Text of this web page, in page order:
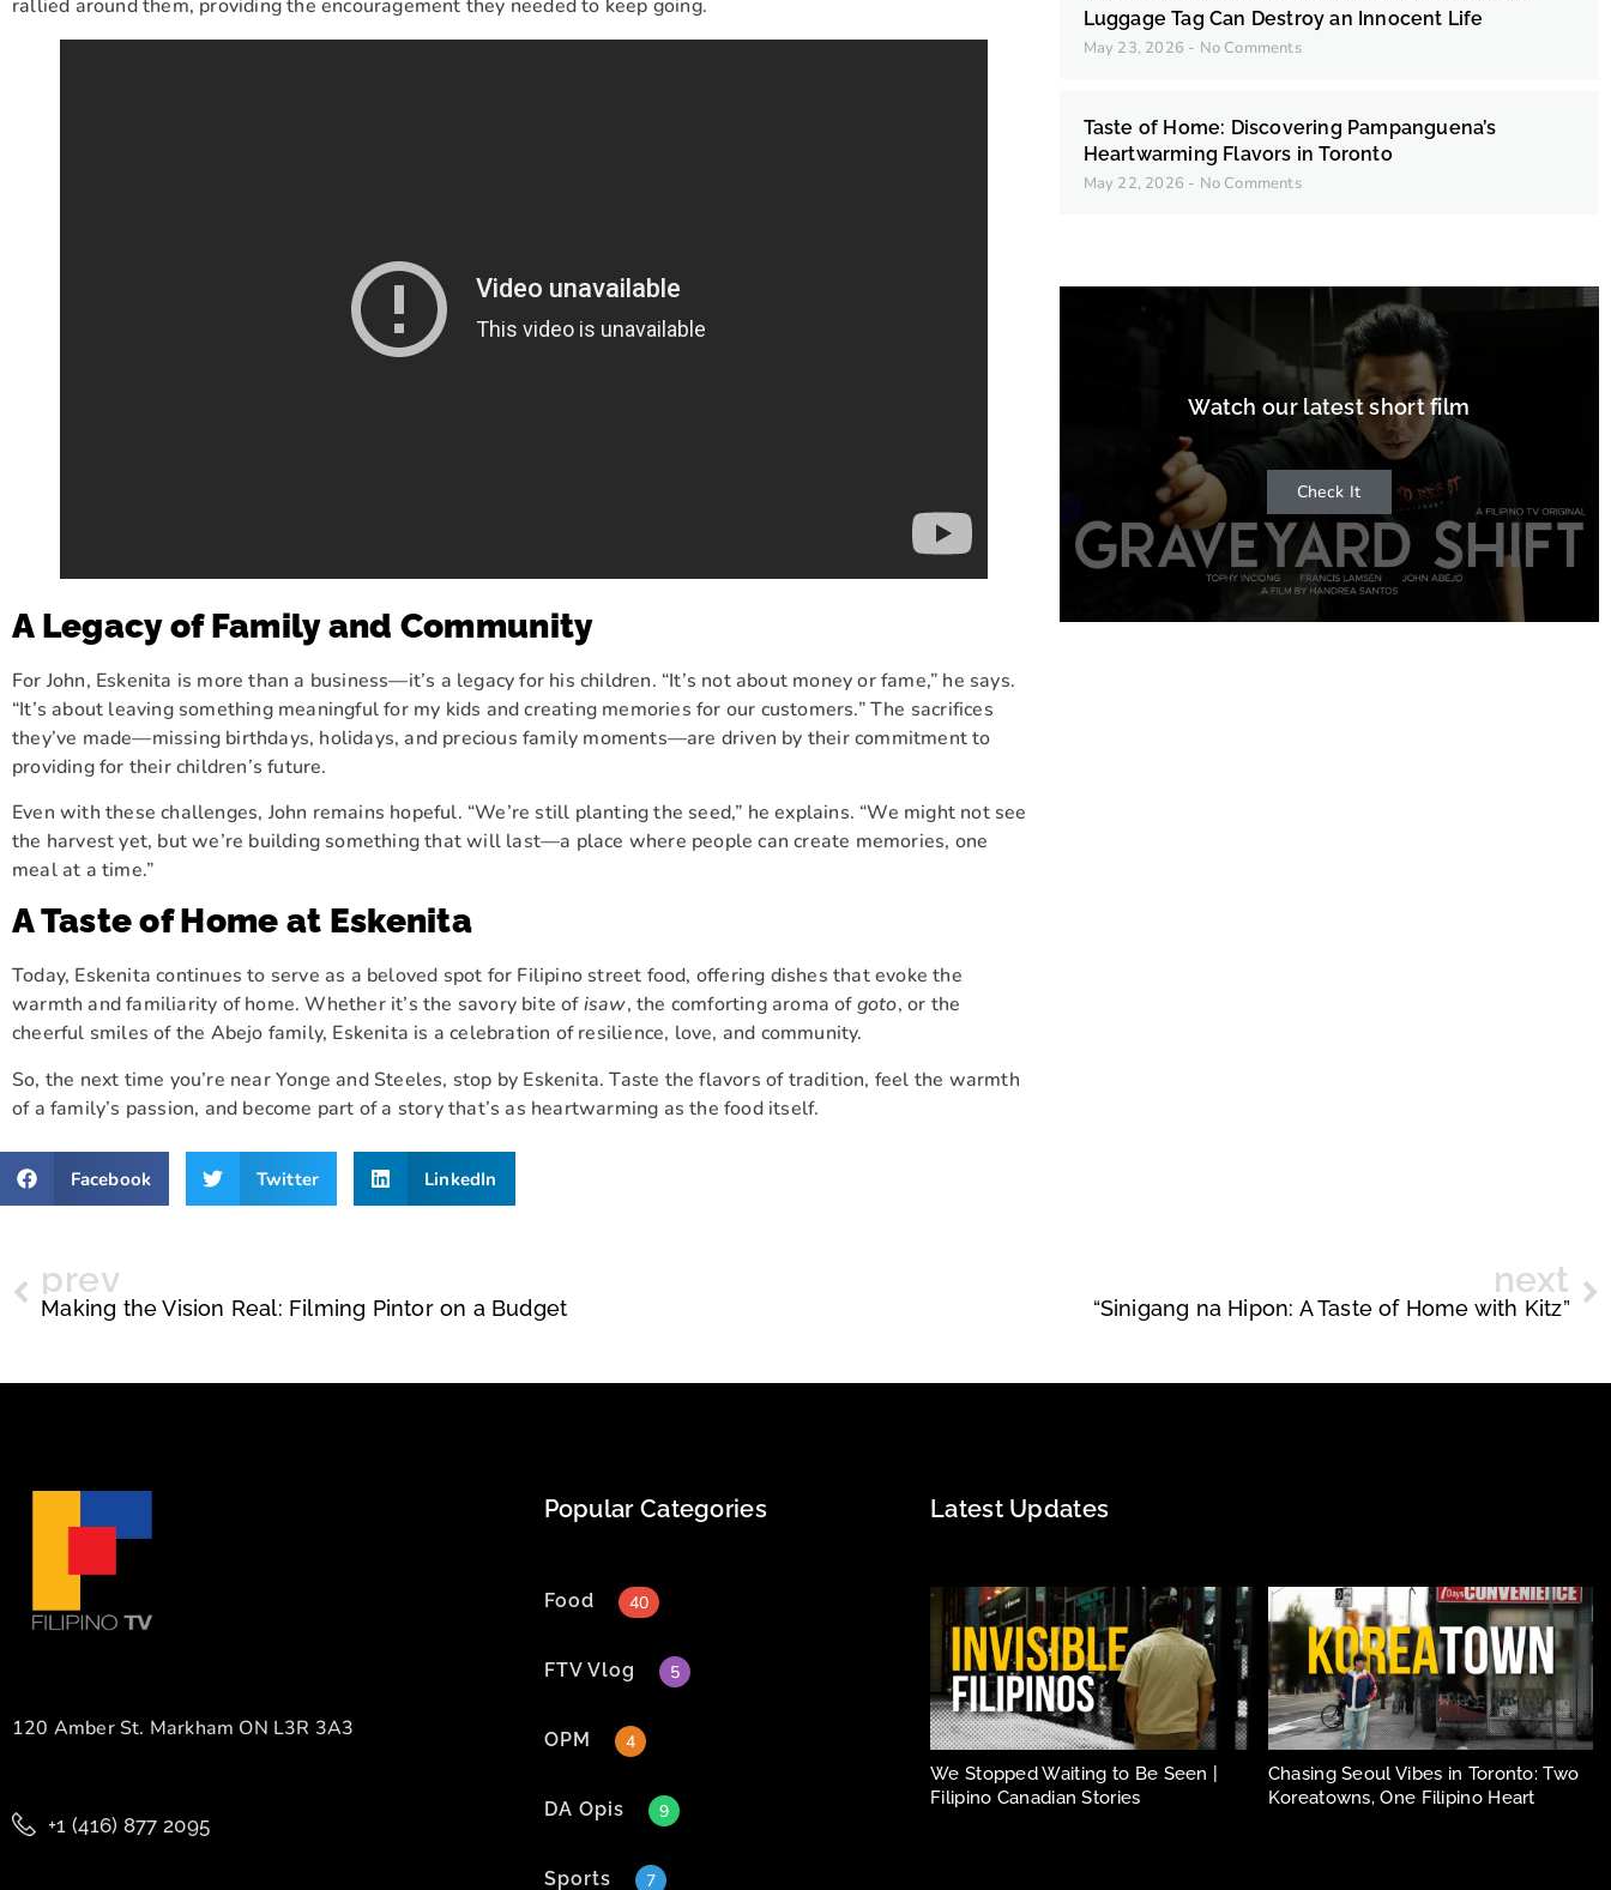
rallied around them, providing the encouragement they needed to keep going.
A Legacy of Family and Community
For John, Eskenita is more than a business—it’s a legacy for his children. “It’s not about money or fame,” he says.
“It’s about leaving something meaningful for my kids and creating memories for our customers.” The sacrifices
they’ve made—missing birthdays, holidays, and precious family moments—are driven by their commitment to
providing for their children’s future.
Even with these challenges, John remains hopeful. “We’re still planting the seed,” he explains. “We might not see
the harvest yet, but we’re building something that will last—a place where people can create memories, one
meal at a time.”
A Taste of Home at Eskenita
Today, Eskenita continues to serve as a beloved spot for Filipino street food, offering dishes that evoke the
warmth and familiarity of home. Whether it’s the savory bite ofisaw, the comforting aroma ofgoto, or the
cheerful smiles of the Abejo family, Eskenita is a celebration of resilience, love, and community.
So, the next time you’re near Yonge and Steeles, stop by Eskenita. Taste the flavors of tradition, feel the warmth
of a family’s passion, and become part of a story that’s as heartwarming as the food itself.
Facebook Twitter LinkedIn
Luggage Tag Can Destroy an Innocent Life
May 23, 2026 No Comments
Taste of Home: Discovering Pampanguena’s
Heartwarming Flavors in Toronto
May 22, 2026 No Comments
Watch our latest short film
Check It
prev
Making the Vision Real: Filming Pintor on a Budget
next
“Sinigang na Hipon: A Taste of Home with Kitz”
120 Amber St. Markham ON L3R 3A3
+1 (416) 877 2095
Popular Categories
Food 40
FTV Vlog 5
OPM 4
DA Opis 9
Sports 7
Latest Updates
We Stopped Waiting to Be Seen |
Filipino Canadian Stories
Chasing Seoul Vibes in Toronto: Two
Koreatowns, One Filipino Heart